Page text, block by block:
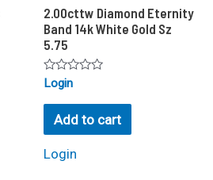
2.00cttw Diamond Eternity
Band 14k White Gold Sz
5.75
Rated
out
Login
Add to cart
Login